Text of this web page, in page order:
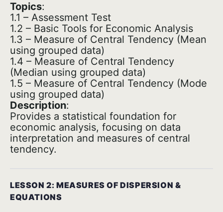
Topics:
1.1 – Assessment Test
1.2 – Basic Tools for Economic Analysis
1.3 – Measure of Central Tendency (Mean
using grouped data)
1.4 – Measure of Central Tendency
(Median using grouped data)
1.5 – Measure of Central Tendency (Mode
using grouped data)
Description:
Provides a statistical foundation for
economic analysis, focusing on data
interpretation and measures of central
tendency.
LESSON 2: MEASURES OF DISPERSION &
EQUATIONS